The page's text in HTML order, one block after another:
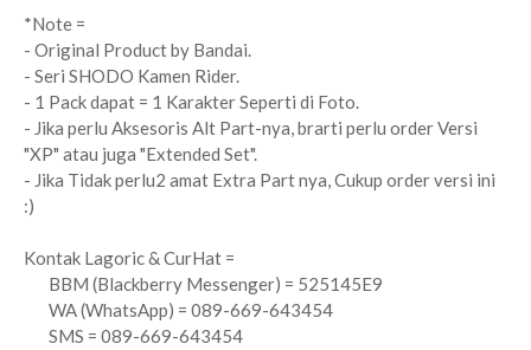
*Note =
- Original Product by Bandai.
- Seri SHODO Kamen Rider.
- 1 Pack dapat = 1 Karakter Seperti di Foto.
- Jika perlu Aksesoris Alt Part-nya, brarti perlu order Versi
"XP" atau juga "Extended Set".
- Jika Tidak perlu2 amat Extra Part nya, Cukup order versi ini
:)
Kontak Lagoric & CurHat =
BBM (Blackberry Messenger) = 525145E9
WA (WhatsApp) = 089-669-643454
SMS = 089-669-643454